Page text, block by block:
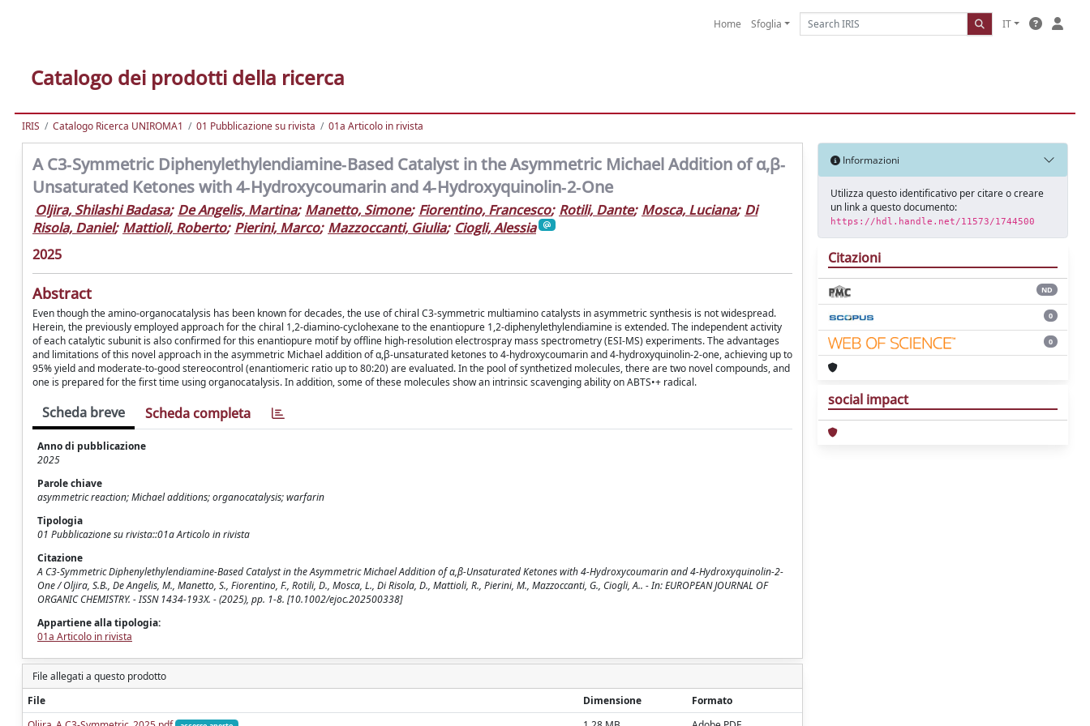
Home Sfoglia IT
Catalogo dei prodotti della ricerca
IRIS Catalogo Ricerca UNIROMA1 01 Pubblicazione su rivista 01a Articolo in rivista
A C3‐Symmetric Diphenylethylendiamine‐Based Catalyst in the Asymmetric Michael Addition of α,β‐
Unsaturated Ketones with 4‐Hydroxycoumarin and 4‐Hydroxyquinolin‐2‐One
Oljira, Shilashi Badasa; De Angelis, Martina; Manetto, Simone; Fiorentino, Francesco; Rotili, Dante; Mosca, Luciana; Di
Risola, Daniel; Mattioli, Roberto; Pierini, Marco; Mazzoccanti, Giulia; Ciogli, Alessia
2025
Abstract
Even though the amino-organocatalysis has been known for decades, the use of chiral C3-symmetric multiamino catalysts in asymmetric synthesis is not widespread.
Herein, the previously employed approach for the chiral 1,2-diamino-cyclohexane to the enantiopure 1,2-diphenylethylendiamine is extended. The independent activity
of each catalytic subunit is also confirmed for this enantiopure motif by offline high-resolution electrospray mass spectrometry (ESI-MS) experiments. The advantages
and limitations of this novel approach in the asymmetric Michael addition of α,β-unsaturated ketones to 4-hydroxycoumarin and 4-hydroxyquinolin-2-one, achieving up to
95% yield and moderate-to-good stereocontrol (enantiomeric ratio up to 80:20) are evaluated. In the pool of synthetized molecules, there are two novel compounds, and
one is prepared for the first time using organocatalysis. In addition, some of these molecules show an intrinsic scavenging ability on ABTS•+ radical.
Scheda breve Scheda completa
Anno di pubblicazione
2025
Parole chiave
asymmetric reaction; Michael additions; organocatalysis; warfarin
Tipologia
01 Pubblicazione su rivista::01a Articolo in rivista
Citazione
A C3‐Symmetric Diphenylethylendiamine‐Based Catalyst in the Asymmetric Michael Addition of α,β‐Unsaturated Ketones with 4‐Hydroxycoumarin and 4‐Hydroxyquinolin‐2‐
One / Oljira, S.B., De Angelis, M., Manetto, S., Fiorentino, F., Rotili, D., Mosca, L., Di Risola, D., Mattioli, R., Pierini, M., Mazzoccanti, G., Ciogli, A.. - In: EUROPEAN JOURNAL OF
ORGANIC CHEMISTRY. - ISSN 1434-193X. - (2025), pp. 1-8. [10.1002/ejoc.202500338]
Appartiene alla tipologia:
01a Articolo in rivista
File allegati a questo prodotto
File
Dimensione
Formato
Informazioni
Utilizza questo identificativo per citare o creare
un link a questo documento:
https://hdl.handle.net/11573/1744500
Citazioni
ND
0
0
social impact